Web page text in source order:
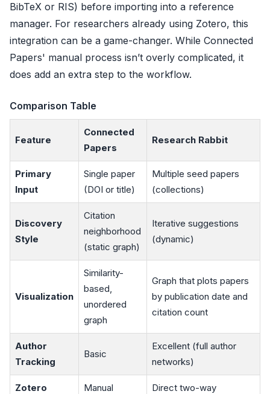
BibTeX or RIS) before importing into a reference
manager. For researchers already using Zotero, this
integration can be a game-changer. While Connected
Papers' manual process isn’t overly complicated, it
does add an extra step to the workflow.
Comparison Table
Feature
Connected
Papers
Research Rabbit
Primary
Input
Single paper
(DOI or title)
Multiple seed papers
(collections)
Discovery
Style
Citation
neighborhood
(static graph)
Iterative suggestions
(dynamic)
Visualization
Similarity-
based,
unordered
graph
Graph that plots papers
by publication date and
citation count
Author
Tracking
Basic
Excellent (full author
networks)
Zotero Manual Direct two-way